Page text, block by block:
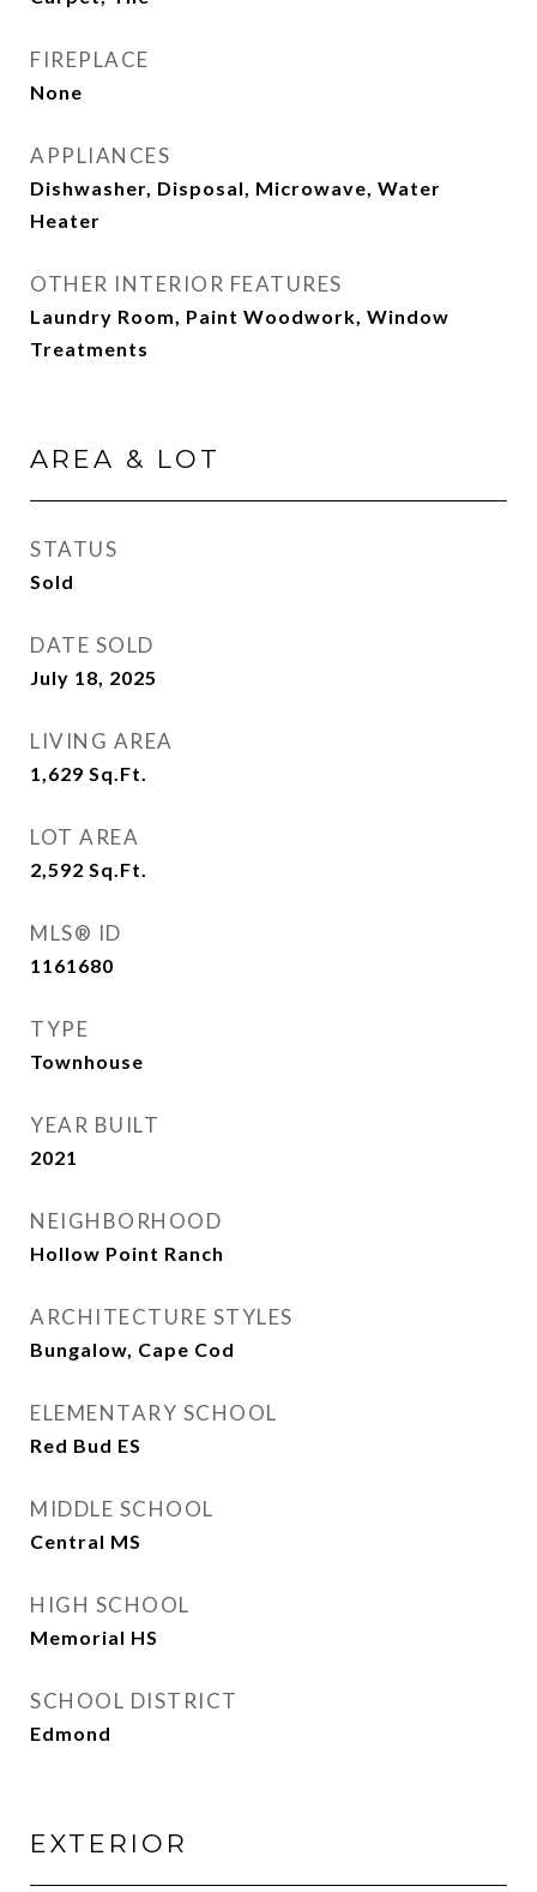
FIREPLACE
None
APPLIANCES
Dishwasher, Disposal, Microwave, Water
Heater
OTHER INTERIOR FEATURES
Laundry Room, Paint Woodwork, Window
Treatments
AREA & LOT
STATUS
Sold
DATE SOLD
July 18, 2025
LIVING AREA
1,629 Sq.Ft.
LOT AREA
2,592 Sq.Ft.
MLS® ID
1161680
TYPE
Townhouse
YEAR BUILT
2021
NEIGHBORHOOD
Hollow Point Ranch
ARCHITECTURE STYLES
Bungalow, Cape Cod
ELEMENTARY SCHOOL
Red Bud ES
MIDDLE SCHOOL
Central MS
HIGH SCHOOL
Memorial HS
SCHOOL DISTRICT
Edmond
EXTERIOR